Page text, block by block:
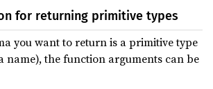
for returning primitive types
you want to return is a primitive type
name), the function arguments can be